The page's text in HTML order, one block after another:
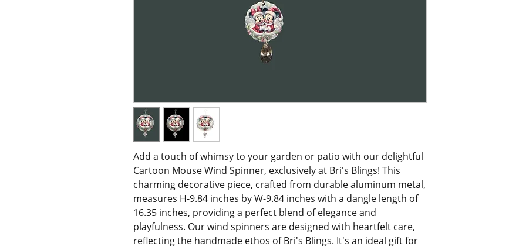
Add a touch of whimsy to your garden or patio with our delightful
Cartoon Mouse Wind Spinner, exclusively at Bri's Blings! This
charming decorative piece, crafted from durable aluminum metal,
measures H-9.84 inches by W-9.84 inches with a dangle length of
16.35 inches, providing a perfect blend of elegance and
playfulness. Our wind spinners are designed with heartfelt care,
reflecting the handmade ethos of Bri's Blings. It's an ideal gift for